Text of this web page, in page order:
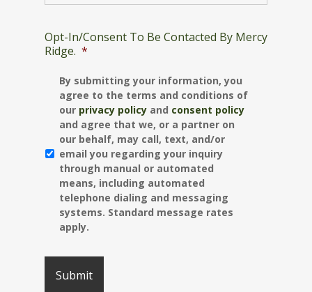
Opt-In/Consent To Be Contacted By Mercy
Ridge. *
By submitting your information, you
agree to the terms and conditions of
our privacy policy and consent policy
and agree that we, or a partner on
our behalf, may call, text, and/or
email you regarding your inquiry
through manual or automated
means, including automated
telephone dialing and messaging
systems. Standard message rates
apply.
Submit